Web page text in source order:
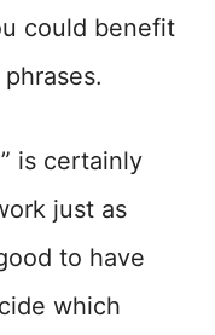
could benefit
is certainly
just as
to have
which